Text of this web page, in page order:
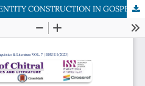
VOCALISING FAITH AND IDENTITY CONSTRUCTION IN GOSPEL MARKETING TEXT: A PRAGMA-DISCURSIVE STUDY OF CHRISTIAN RELIGIOUS STICKERS IN NIGERIA